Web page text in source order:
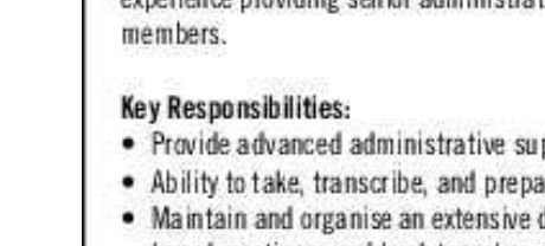
Classifieds
Obituaries